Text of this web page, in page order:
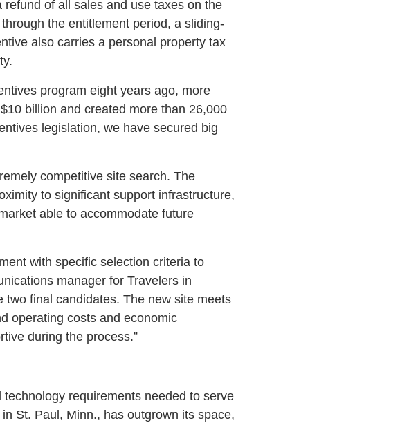
of all sales and use taxes on the
the entitlement period, a sliding-
also carries a personal property tax
program eight years ago, more
billion and created more than 26,000
legislation, we have secured big
competitive site search. The
to significant support infrastructure,
able to accommodate future
with specific selection criteria to
manager for Travelers in
two final candidates. The new site meets
operating costs and economic
during the process.”
requirements needed to serve
St. Paul, Minn., has outgrown its space,